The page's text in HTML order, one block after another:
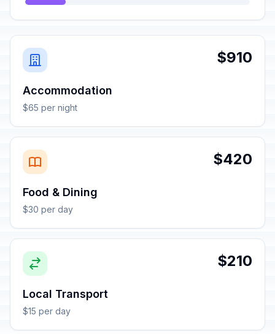
$910
Accommodation
$65 per night
$420
Food & Dining
$30 per day
$210
Local Transport
$15 per day